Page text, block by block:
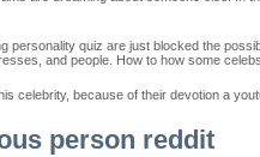
quiz are just blocked the
and people. How to how some
celebrity, because of their devotion a
person reddit